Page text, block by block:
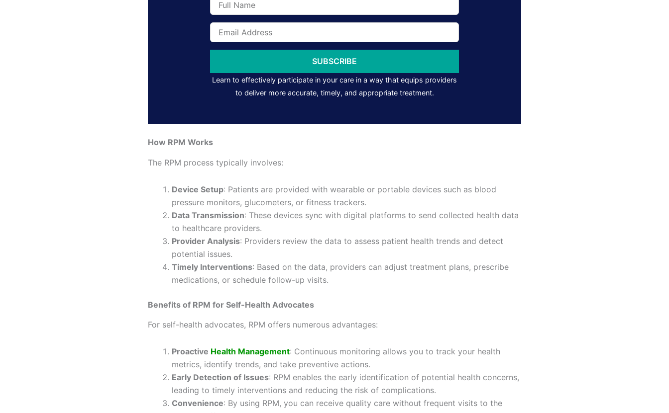
Name
Email
Address
SUBSCRIBE
Learn to effectively participate in your care in a way that equips providers
to deliver more accurate, timely, and appropriate treatment.
How RPM Works
The RPM process typically involves:
Device Setup: Patients are provided with wearable or portable devices such as blood
pressure monitors, glucometers, or fitness trackers.
Data Transmission: These devices sync with digital platforms to send collected health data
to healthcare providers.
Provider Analysis: Providers review the data to assess patient health trends and detect
potential issues.
Timely Interventions: Based on the data, providers can adjust treatment plans, prescribe
medications, or schedule follow-up visits.
Benefits of RPM for Self-Health Advocates
For self-health advocates, RPM offers numerous advantages:
Proactive Health Management: Continuous monitoring allows you to track your health
metrics, identify trends, and take preventive actions.
Early Detection of Issues: RPM enables the early identification of potential health concerns,
leading to timely interventions and reducing the risk of complications.
Convenience: By using RPM, you can receive quality care without frequent visits to the